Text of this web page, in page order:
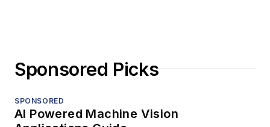
Sponsored Picks
SPONSORED
AI Powered Machine Vision